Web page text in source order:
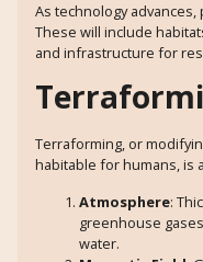
As technology
These will include
and infrastructure for
Terraforming, or
habitable for humans, is
Atmosphere:
greenhouse
water.